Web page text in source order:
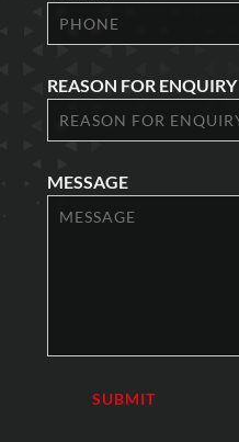
REASON FOR ENQUIRY
MESSAGE